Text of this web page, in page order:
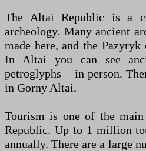
The Altai Republic is a
archeology. Many ancient
made here, and the
In Altai you can see
petroglyphs – in person.
in Gorny Altai.
Tourism is one of the
Republic. Up to 1 million
annually. There are a large